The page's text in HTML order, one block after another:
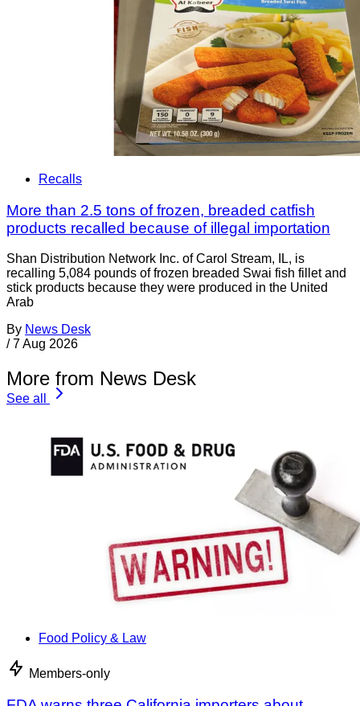
Recalls
More than 2.5 tons of frozen, breaded catfish
products recalled because of illegal importation
Shan Distribution Network Inc. of Carol Stream, IL, is
recalling 5,084 pounds of frozen breaded Swai fish fillet and
stick products because they were produced in the United
Arab
By News Desk
/ 7 Aug 2026
More from News Desk
See all
Food Policy & Law
Members-only